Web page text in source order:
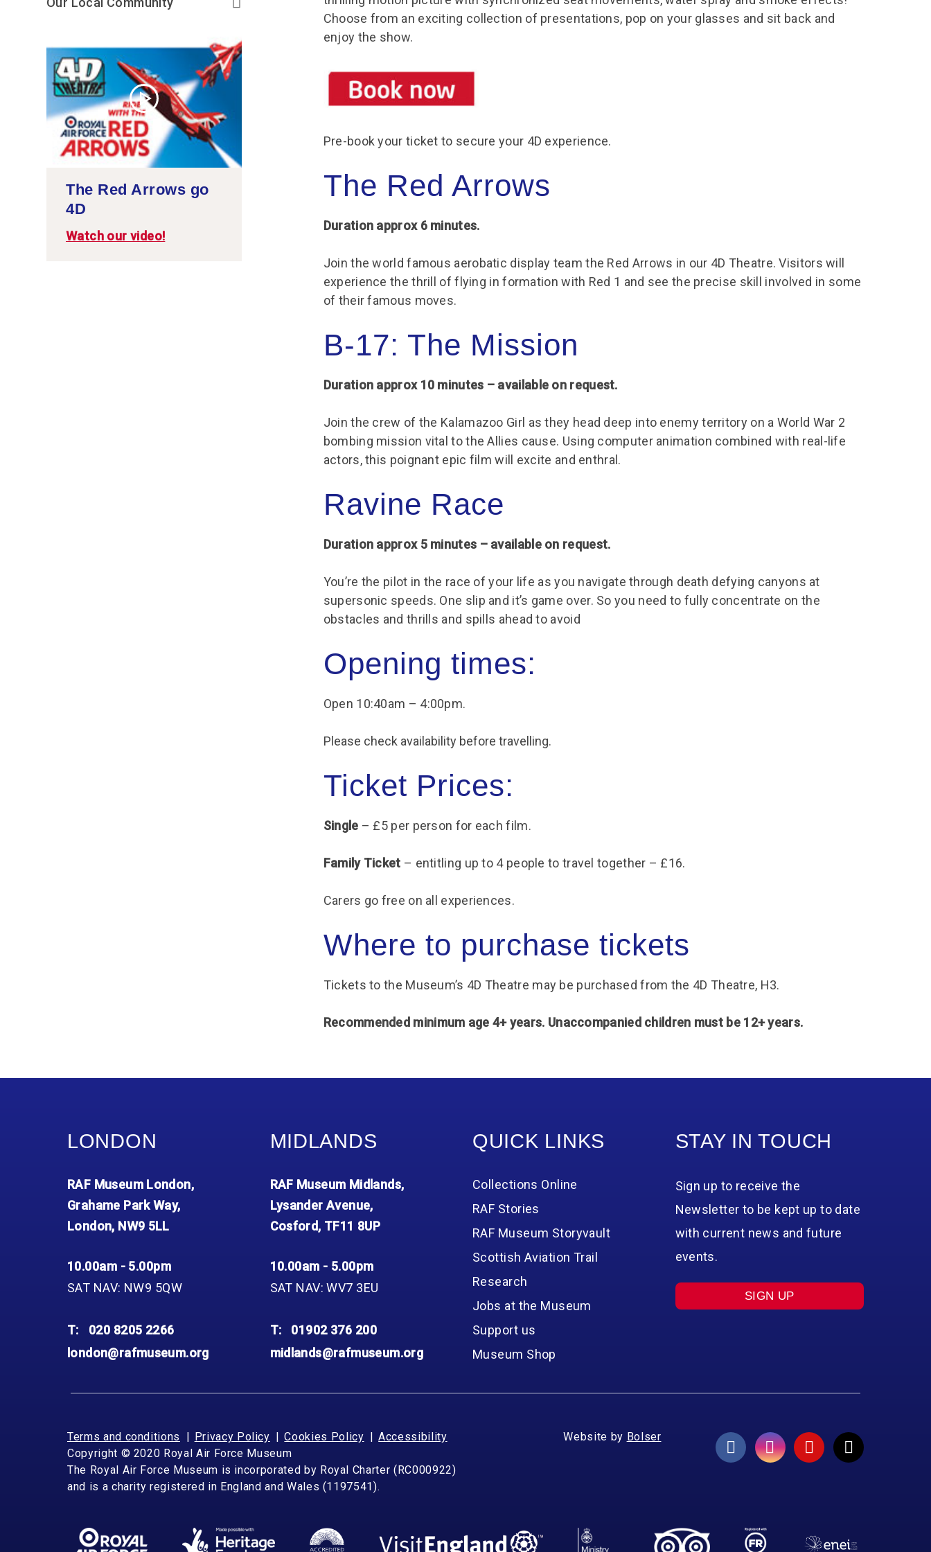
The Red Arrows go
4D
Watch our video!
Choose from an exciting collection of presentations, pop on your glasses and sit back and
enjoy the show.
Pre-book your ticket to secure your 4D experience.
The Red Arrows
Duration approx 6 minutes.
Join the world famous aerobatic display team the Red Arrows in our 4D Theatre. Visitors will
experience the thrill of flying in formation with Red 1 and see the precise skill involved in some
of their famous moves.
B-17: The Mission
Duration approx 10 minutes – available on request.
Join the crew of the Kalamazoo Girl as they head deep into enemy territory on a World War 2
bombing mission vital to the Allies cause. Using computer animation combined with real-life
actors, this poignant epic film will excite and enthral.
Ravine Race
Duration approx 5 minutes – available on request.
You’re the pilot in the race of your life as you navigate through death defying canyons at
supersonic speeds. One slip and it’s game over. So you need to fully concentrate on the
obstacles and thrills and spills ahead to avoid
Opening times:
Open 10:40am – 4:00pm.
Please check availability before travelling.
Ticket Prices:
Single – £5 per person for each film.
Family Ticket – entitling up to 4 people to travel together – £16.
Carers go free on all experiences.
Where to purchase tickets
Tickets to the Museum’s 4D Theatre may be purchased from the 4D Theatre, H3.
Recommended minimum age 4+ years. Unaccompanied children must be 12+ years.
LONDON
RAF Museum London,
Grahame Park Way,
London, NW9 5LL
10.00am - 5.00pm
SAT NAV: NW9 5QW
T:
020 8205 2266
london@rafmuseum.org
MIDLANDS
RAF Museum Midlands,
Lysander Avenue,
Cosford, TF11 8UP
10.00am - 5.00pm
SAT NAV: WV7 3EU
T:
01902 376 200
midlands@rafmuseum.org
QUICK LINKS
Collections Online
RAF Stories
RAF Museum Storyvault
Scottish Aviation Trail
Research
Jobs at the Museum
Support us
Museum Shop
STAY IN TOUCH
Sign up to receive the
Newsletter to be kept up to date
with current news and future
events.
SIGN UP
Terms and conditions Privacy Policy Cookies Policy
Accessibility
Copyright © 2020 Royal Air Force Museum
The Royal Air Force Museum is incorporated by Royal Charter (RC000922)
and is a charity registered in England and Wales (1197541).
Website by Bolser